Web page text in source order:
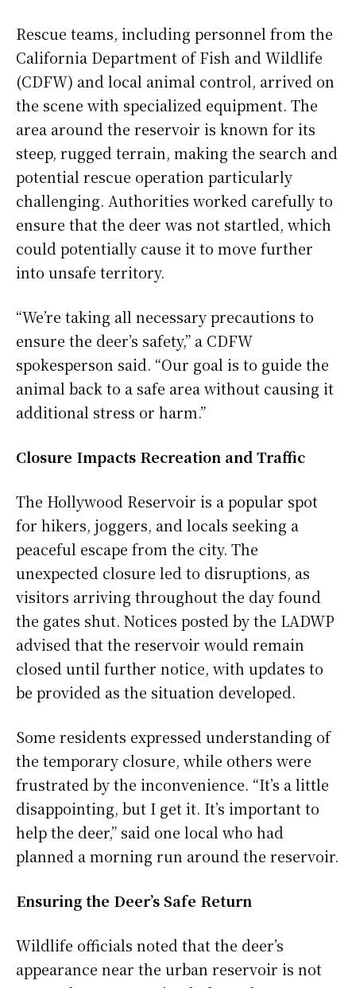
Rescue teams, including personnel from the
California Department of Fish and Wildlife
(CDFW) and local animal control, arrived on
the scene with specialized equipment. The
area around the reservoir is known for its
steep, rugged terrain, making the search and
potential rescue operation particularly
challenging. Authorities worked carefully to
ensure that the deer was not startled, which
could potentially cause it to move further
into unsafe territory.
“We’re taking all necessary precautions to
ensure the deer’s safety,” a CDFW
spokesperson said. “Our goal is to guide the
animal back to a safe area without causing it
additional stress or harm.”
Closure Impacts Recreation and Traffic
The Hollywood Reservoir is a popular spot
for hikers, joggers, and locals seeking a
peaceful escape from the city. The
unexpected closure led to disruptions, as
visitors arriving throughout the day found
the gates shut. Notices posted by the LADWP
advised that the reservoir would remain
closed until further notice, with updates to
be provided as the situation developed.
Some residents expressed understanding of
the temporary closure, while others were
frustrated by the inconvenience. “It’s a little
disappointing, but I get it. It’s important to
help the deer,” said one local who had
planned a morning run around the reservoir.
Ensuring the Deer’s Safe Return
Wildlife officials noted that the deer’s
appearance near the urban reservoir is not